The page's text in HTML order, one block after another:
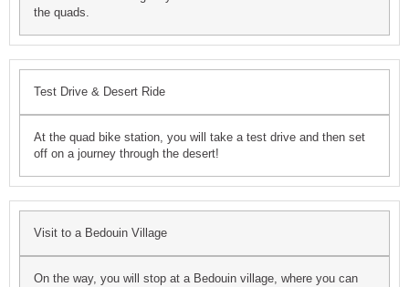
the quads.
Test Drive & Desert Ride
At the quad bike station, you will take a test drive and then set
off on a journey through the desert!
Visit to a Bedouin Village
On the way, you will stop at a Bedouin village, where you can